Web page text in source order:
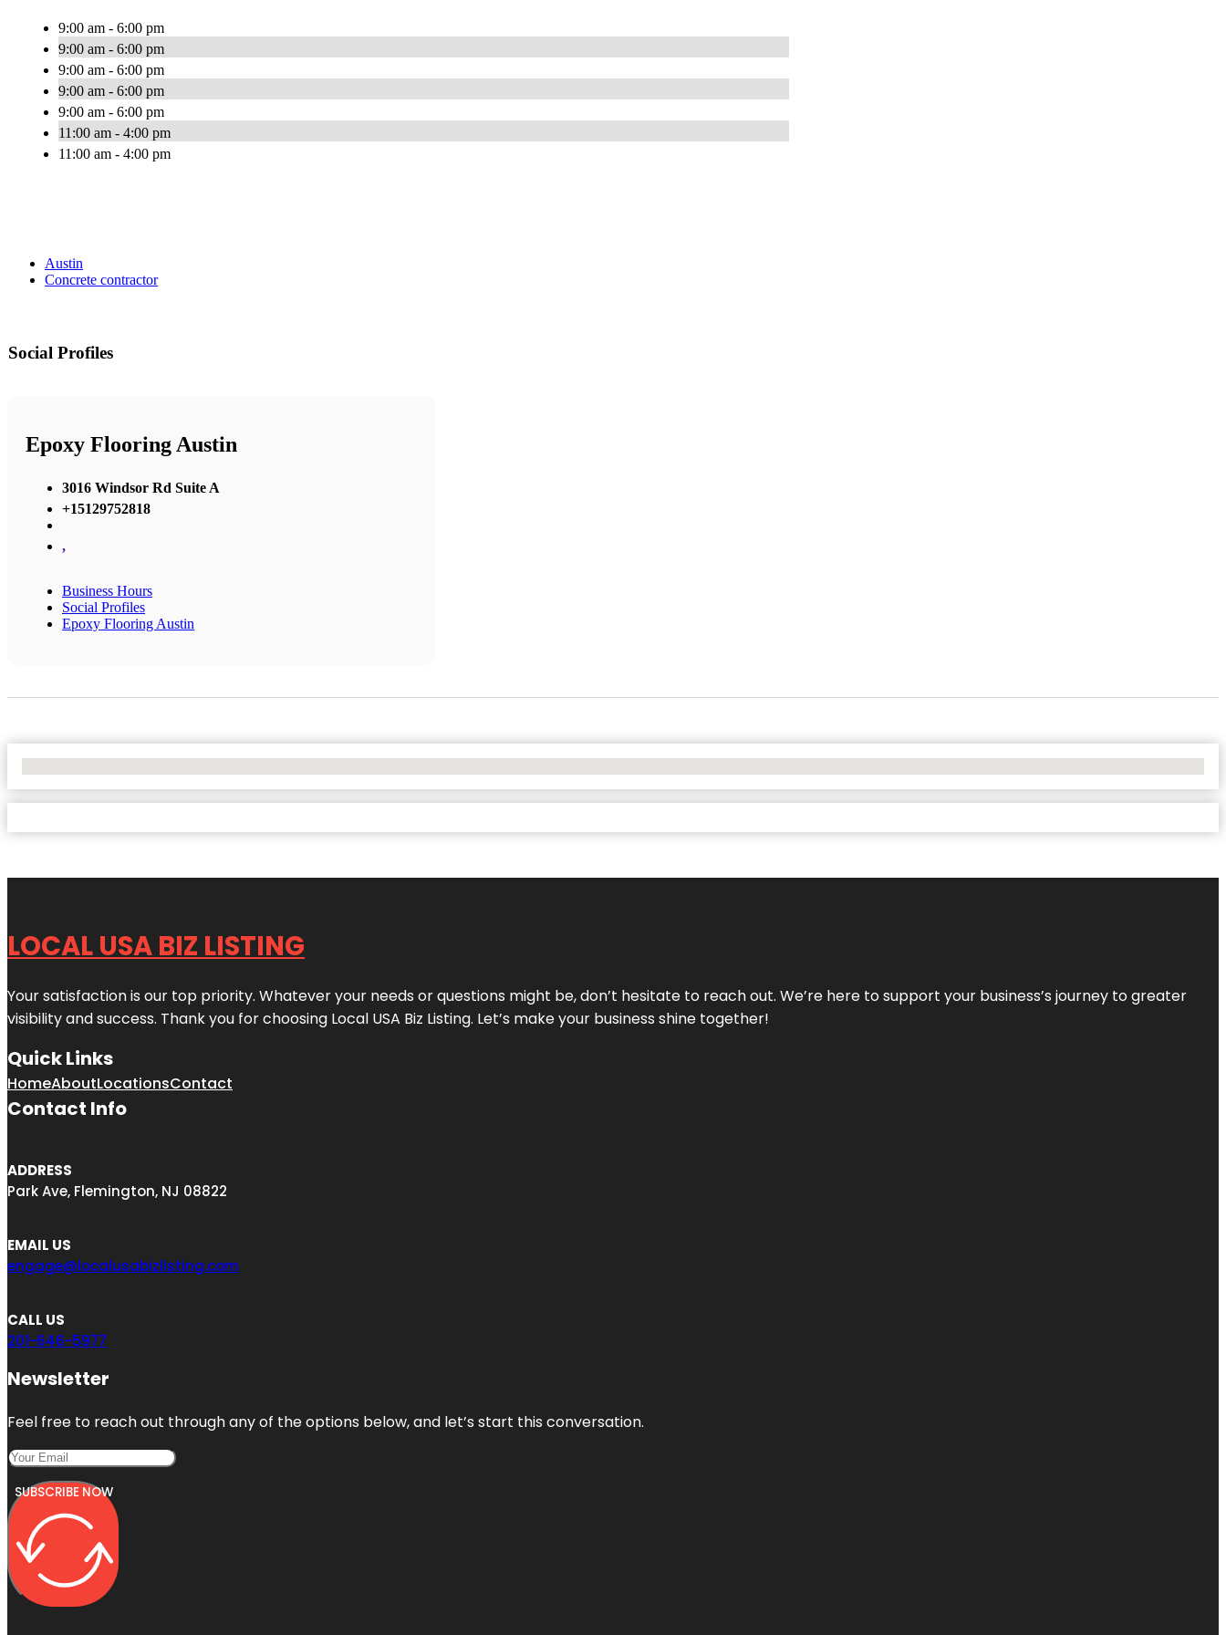
9:00 am - 6:00 pm
9:00 am - 6:00 pm
9:00 am - 6:00 pm
9:00 am - 6:00 pm
9:00 am - 6:00 pm
11:00 am - 4:00 pm
11:00 am - 4:00 pm
Austin
Concrete contractor
Social Profiles
Epoxy Flooring Austin
3016 Windsor Rd Suite A
+15129752818
,
Business Hours
Social Profiles
Epoxy Flooring Austin
LOCAL USA BIZ LISTING
Your satisfaction is our top priority. Whatever your needs or questions might be, don’t hesitate to reach out. We’re here to support your business’s journey to greater
visibility and success. Thank you for choosing Local USA Biz Listing. Let’s make your business shine together!
Quick Links
HomeAboutLocationsContact
Contact Info
ADDRESS
Park Ave, Flemington, NJ 08822
EMAIL US
engage@localusabizlisting.com
CALL US
201-646-5977
Newsletter
Feel free to reach out through any of the options below, and let’s start this conversation.
SUBSCRIBE NOW